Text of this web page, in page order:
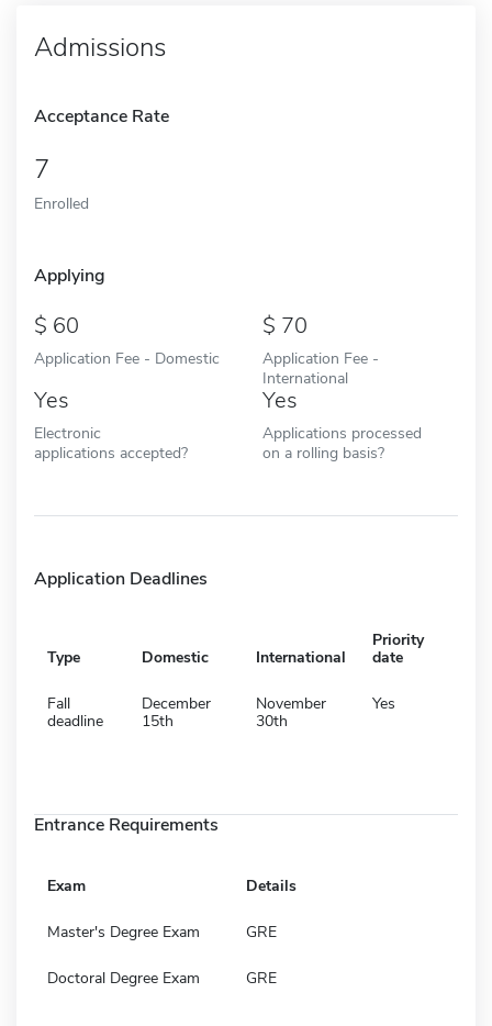
Admissions
Acceptance Rate
7
Enrolled
Applying
60
Application Fee - Domestic
70
Application Fee -
International
Yes
Electronic
applications accepted?
Yes
Applications processed
on a rolling basis?
Application Deadlines
Type Domestic International
Priority
date
Fall
deadline
December
15th
November
30th
Yes
Entrance Requirements
Exam Details
Master's Degree Exam GRE
Doctoral Degree Exam GRE